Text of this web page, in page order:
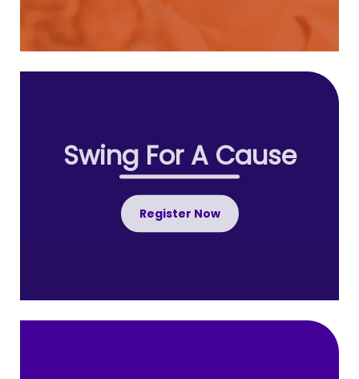
Swing For A Cause
Register Now